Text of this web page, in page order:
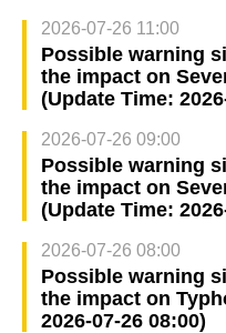
2026-07-26 11:00
Possible warning
the impact on
(Update Time:
2026-07-26 09:00
Possible warning
the impact on
(Update Time:
2026-07-26 08:00
Possible warning
the impact on
2026-07-26 08:00)